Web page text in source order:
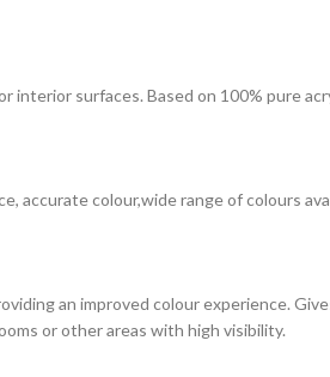
surfaces. Based on 100% pure
accurate colour,wide range of colours
an improved colour experience.
or other areas with high visibility.